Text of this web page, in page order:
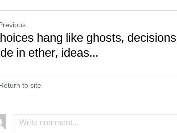
hang like ghosts, decisions
in ether, ideas...
to site